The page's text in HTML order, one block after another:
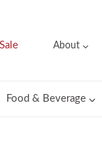
Sale About
Food & Beverage